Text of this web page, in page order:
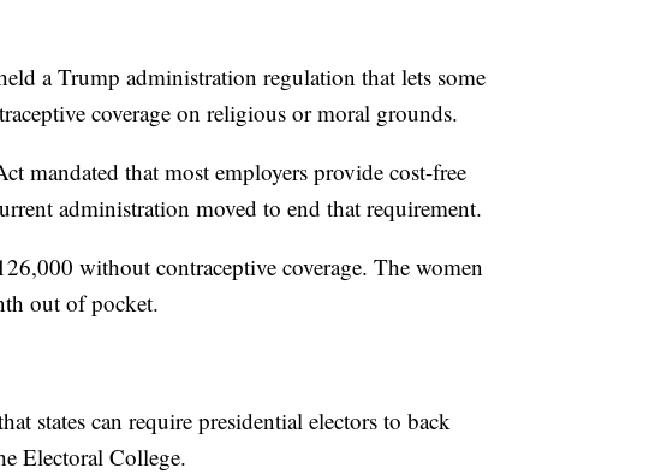
a Trump administration regulation that lets some
coverage on religious or moral grounds.
mandated that most employers provide cost-free
administration moved to end that requirement.
without contraceptive coverage. The women
out of pocket.
states can require presidential electors to back
Electoral College.